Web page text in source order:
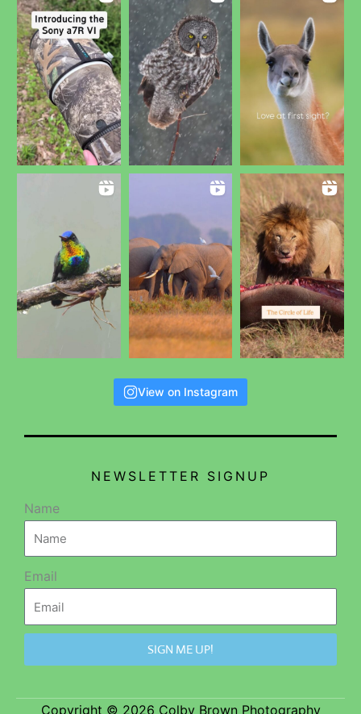
View on Instagram
NEWSLETTER SIGNUP
Name
Email
SIGN ME UP!
Copyright © 2026 Colby Brown Photography